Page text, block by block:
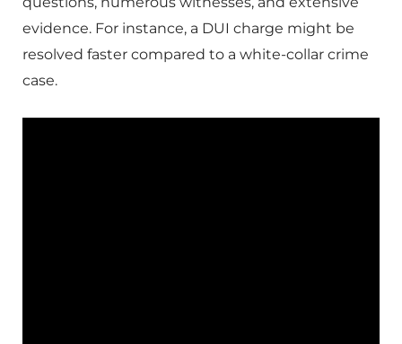
evidence. For instance, a DUI charge might be
resolved faster compared to a white-collar crime
case.